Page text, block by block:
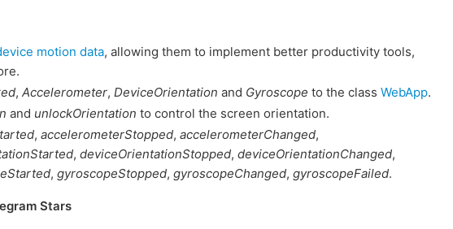
motion data, allowing them to implement better productivity tools,
, Accelerometer, DeviceOrientation and Gyroscope to the class WebApp.
and unlockOrientation to control the screen orientation.
, accelerometerStopped, accelerometerChanged,
, deviceOrientationStopped, deviceOrientationChanged,
, gyroscopeStopped, gyroscopeChanged, gyroscopeFailed.
Stars